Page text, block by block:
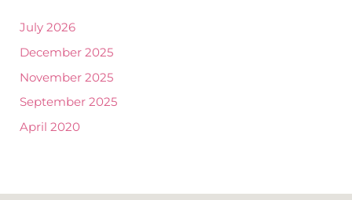
July 2026
December 2025
November 2025
September 2025
April 2020